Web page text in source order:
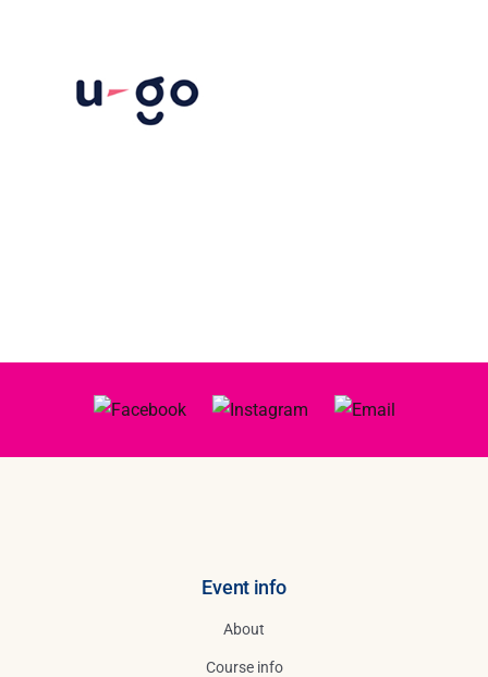
Event info
About
Course info